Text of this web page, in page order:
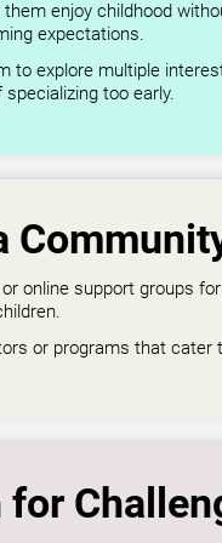
enjoy childhood
expectations.
to explore multiple
specializing too early.
online support groups
or programs that cater
for